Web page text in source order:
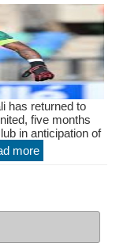
has returned to
five months
in anticipation of
more